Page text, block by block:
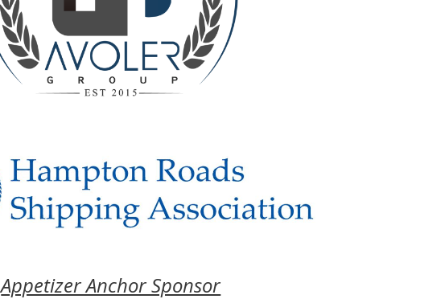
Appetizer Anchor Sponsor